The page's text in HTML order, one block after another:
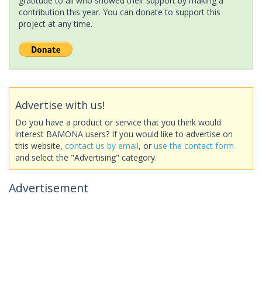
contribution this year. You can donate to support this
project at any time.
Advertise with us!
Do you have a product or service that you think would
interest BAMONA users? If you would like to advertise on
this website, contact us by email, or use the contact form
and select the "Advertising" category.
Advertisement